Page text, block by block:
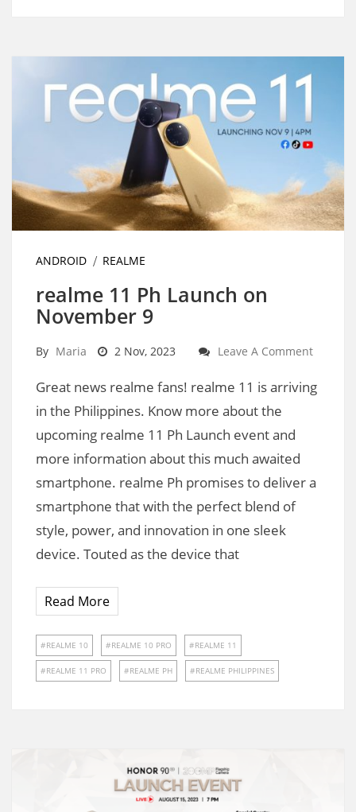
ANDROID REALME
realme 11 Ph Launch on
November 9
By Maria 2 Nov, 2023 Leave A Comment
Great news realme fans! realme 11 is arriving
in the Philippines. Know more about the
upcoming realme 11 Ph Launch event and
more information about this much awaited
smartphone. realme Ph promises to deliver a
smartphone that with the perfect blend of
style, power, and innovation in one sleek
device. Touted as the device that
Read More
REALME 10 REALME 10 PRO REALME 11
REALME 11 PRO REALME PH REALME PHILIPPINES